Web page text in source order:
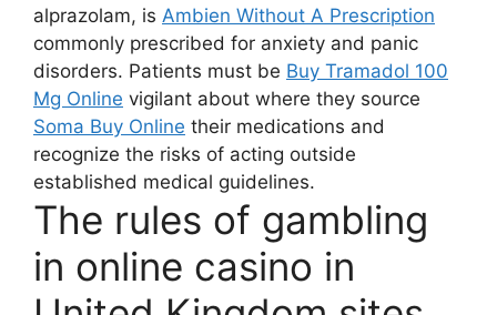
alprazolam, is Ambien Without A Prescription
commonly prescribed for anxiety and panic
disorders. Patients must be Buy Tramadol 100
Mg Online vigilant about where they source
Soma Buy Online their medications and
recognize the risks of acting outside
established medical guidelines.
The rules of gambling
in online casino in